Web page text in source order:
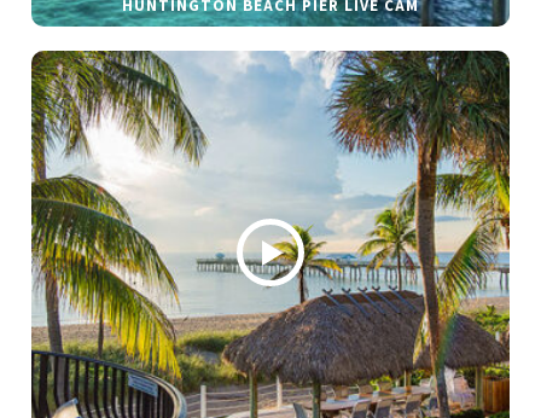
HUNTINGTON BEACH PIER LIVE CAM